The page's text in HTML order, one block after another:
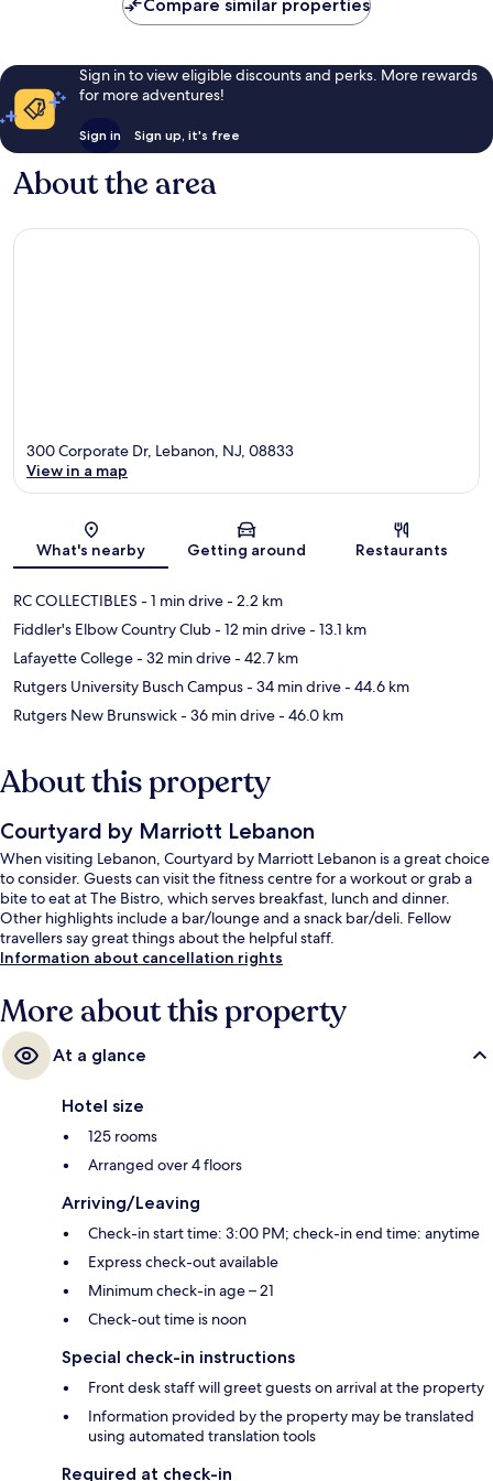
Compare similar properties
Sign in to view eligible discounts and perks. More rewards
for more adventures!
Sign in Sign up, it's free
About the area
Map
300 Corporate Dr, Lebanon, NJ, 08833
View in a map
What's nearby Getting around Restaurants
RC COLLECTIBLES - 1 min drive- 2.2 km
Fiddler's Elbow Country Club- 12 min drive- 13.1 km
Lafayette College- 32 min drive- 42.7 km
Rutgers University Busch Campus- 34 min drive- 44.6 km
Rutgers New Brunswick- 36 min drive- 46.0 km
About this property
Courtyard by Marriott Lebanon
When visiting Lebanon, Courtyard by Marriott Lebanon is a great choice
to consider. Guests can visit the fitness centre for a workout or grab a
bite to eat at The Bistro, which serves breakfast, lunch and dinner.
Other highlights include a bar/lounge and a snack bar/deli. Fellow
travellers say great things about the helpful staff.
Information about cancellation rights
More about this property
At a glance
Hotel size
125 rooms
Arranged over 4 floors
Arriving/Leaving
Check-in start time: 3:00 PM; check-in end time: anytime
Express check-out available
Minimum check-in age – 21
Check-out time is noon
Special check-in instructions
Front desk staff will greet guests on arrival at the property
Information provided by the property may be translated
using automated translation tools
Required at check-in